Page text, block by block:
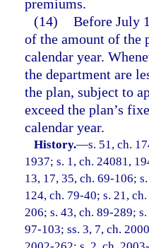
premiums.
(14) Before July
of the amount of the
calendar year.
the department are
the plan, subject to
exceed the plan’s
calendar year.
History.—s. 51, ch.
1937; s. 1, ch. 24081,
13, 17, 35, ch. 69-106;
124, ch. 79-40; s. 21,
206; s. 43, ch. 89-289;
97-103; ss. 3, 7, ch.